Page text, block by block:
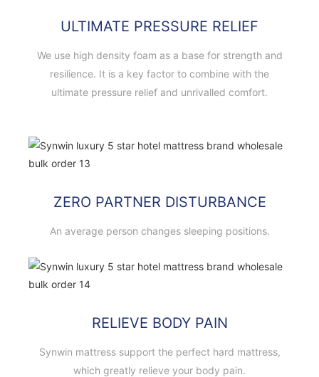
ULTIMATE PRESSURE RELIEF
We use high density foam as a base for strength and
resilience. It is a key factor to combine with the
ultimate pressure relief and unrivalled comfort.
ZERO PARTNER DISTURBANCE
An average person changes sleeping positions.
RELIEVE BODY PAIN
Synwin mattress support the perfect hard mattress,
which greatly relieve your body pain.